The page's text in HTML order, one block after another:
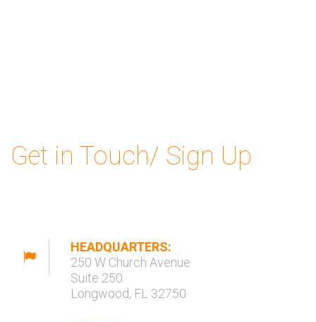
Get in Touch/ Sign Up
HEADQUARTERS:
250 W Church Avenue
Suite 250
Longwood, FL 32750